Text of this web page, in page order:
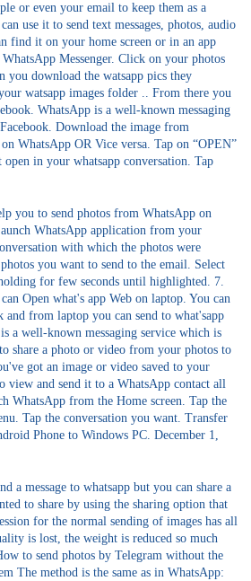
or even your email to keep them as a
use it to send text messages, photos, audio
find it on your home screen or in an app
Messenger. Click on your photos
you download the watsapp pics they
watsapp images folder .. From there you
WhatsApp is a well-known messaging
Download the image from
WhatsApp OR Vice versa. Tap on “OPEN”
in your whatsapp conversation. Tap
you to send photos from WhatsApp on
WhatsApp application from your
with which the photos were
you want to send to the email. Select
for few seconds until highlighted. 7.
Open what's app Web on laptop. You can
from laptop you can send to what'sapp
a well-known messaging service which is
share a photo or video from your photos to
got an image or video saved to your
view and send it to a WhatsApp contact all
WhatsApp from the Home screen. Tap the
Tap the conversation you want. Transfer
Phone to Windows PC. December 1,
a message to whatsapp but you can share a
to share by using the sharing option that
for the normal sending of images has all
is lost, the weight is reduced so much
to send photos by Telegram without the
The method is the same as in WhatsApp: